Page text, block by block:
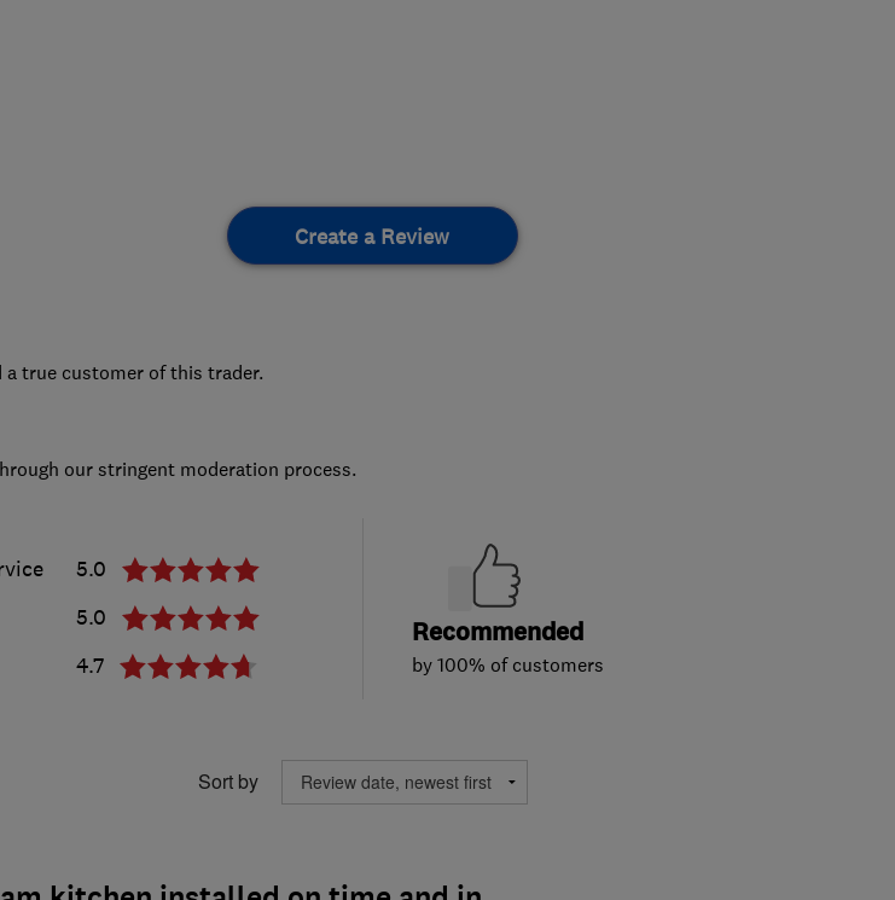
Create a Review
a true customer of this trader.
our stringent moderation process.
5.0
5.0
4.7
Recommended
by 100% of customers
Sort by